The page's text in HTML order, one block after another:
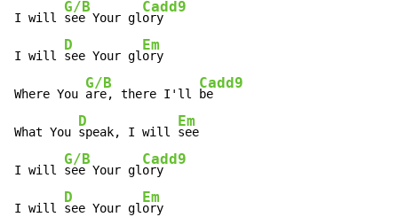
I will
G/B
see Your gl
Cadd9
ory
I will
D
see Your gl
Em
ory
Where You
G/B
are, there I'll
Cadd9
be
What You
D
speak, I will
Em
see
I will
G/B
see Your gl
Cadd9
ory
I will
D
see Your gl
Em
ory